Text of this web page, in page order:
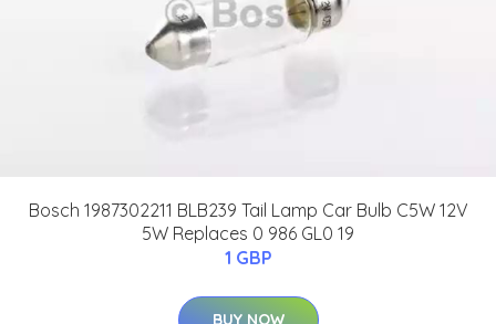
Bosch 1987302211 BLB239 Tail Lamp Car Bulb C5W 12V
5W Replaces 0 986 GL0 19
1 GBP
BUY NOW